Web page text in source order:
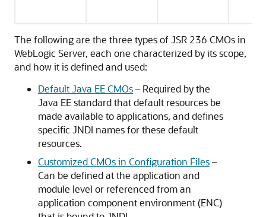
The following are the three types of JSR 236 CMOs in
WebLogic Server, each one characterized by its scope,
and how it is defined and used:
Default Java EE CMOs– Required by the
Java EE standard that default resources be
made available to applications, and defines
specific JNDI names for these default
resources.
Customized CMOs in Configuration Files–
Can be defined at the application and
module level or referenced from an
application component environment (ENC)